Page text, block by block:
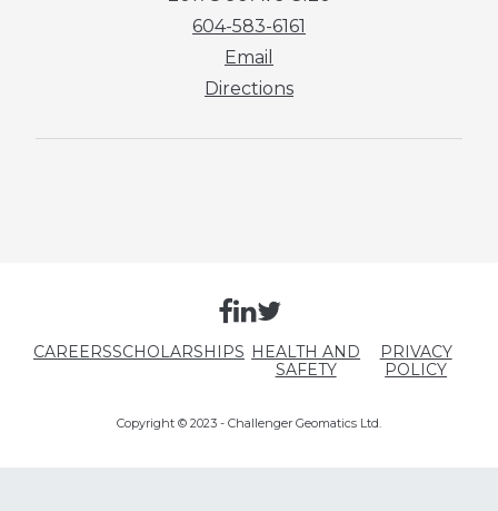
604-583-6161
Email
Directions
CAREERSSCHOLARSHIPS HEALTH AND
SAFETY
PRIVACY
POLICY
Copyright © 2023 - Challenger Geomatics Ltd.